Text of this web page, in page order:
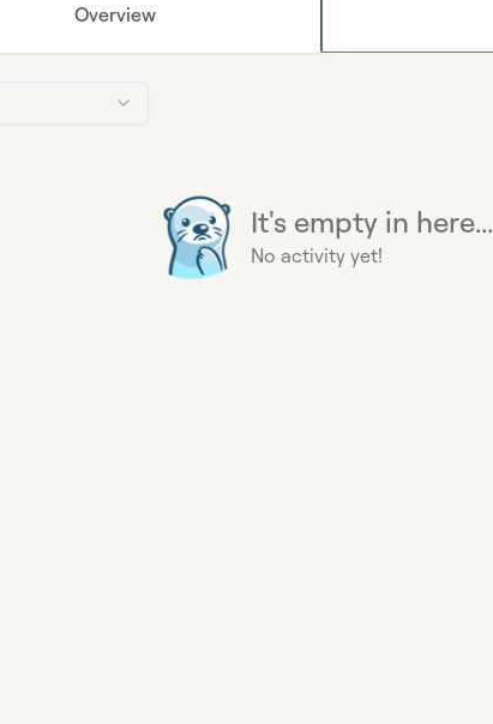
Overview
It's empty in here...
No activity yet!